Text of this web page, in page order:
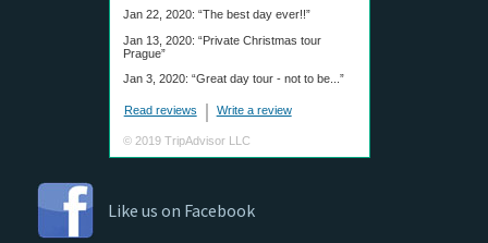
Jan 22, 2020: “The best day ever!!”
Jan 13, 2020: “Private Christmas tour
Prague”
Jan 3, 2020: “Great day tour - not to be...”
Read reviews Write a review
© 2019 TripAdvisor LLC
Like us on Facebook